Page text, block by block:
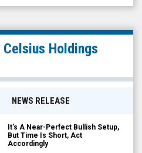
Celsius Holdings
NEWS RELEASE
It's A Near-Perfect Bullish Setup,
But Time Is Short, Act
Accordingly